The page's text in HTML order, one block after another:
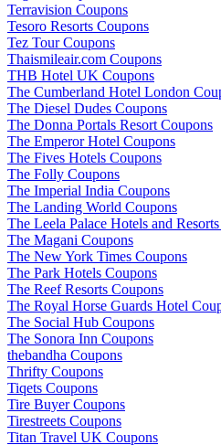
Terravision Coupons
Tesoro Resorts Coupons
Tez Tour Coupons
Thaismileair.com Coupons
THB Hotel UK Coupons
The Cumberland Hotel London
The Diesel Dudes Coupons
The Donna Portals Resort Coupons
The Emperor Hotel Coupons
The Fives Hotels Coupons
The Folly Coupons
The Imperial India Coupons
The Landing World Coupons
The Leela Palace Hotels and
The Magani Coupons
The New York Times Coupons
The Park Hotels Coupons
The Reef Resorts Coupons
The Royal Horse Guards Hotel
The Social Hub Coupons
The Sonora Inn Coupons
thebandha Coupons
Thrifty Coupons
Tiqets Coupons
Tire Buyer Coupons
Tirestreets Coupons
Titan Travel UK Coupons